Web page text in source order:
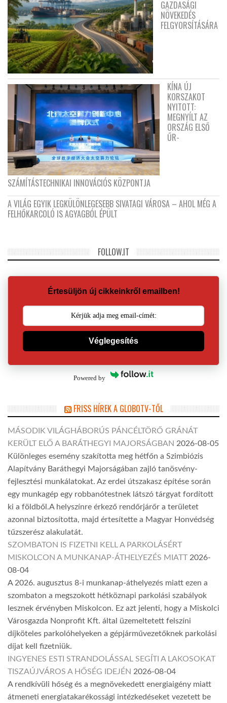
GAZDASÁGI
NÖVEKEDÉS
FELGYORSÍTÁSÁRA
KÍNA ÚJ
KORSZAKOT
NYITOTT:
MEGNYÍLT AZ
ORSZÁG ELSŐ
ŰR-
SZÁMÍTÁSTECHNIKAI INNOVÁCIÓS KÖZPONTJA
A VILÁG EGYIK LEGKÜLÖNLEGESEBB SIVATAGI VÁROSA – AHOL MÉG A
FELHŐKARCOLÓ IS AGYAGBÓL ÉPÜLT
FOLLOW.IT
Értesüljön új cikkeinkről emailben!
Véglegesítés
Powered by
FRISS HÍREK A GLOBOTV-TŐL
MÁSODIK VILÁGHÁBORÚS PÁNCÉLTÖRŐ GRÁNÁT
KERÜLT ELŐ A BARÁTHEGYI MAJORSÁGBAN 2026-08-05
Különleges esemény szakította meg hétfőn a Szimbiózis
Alapítvány Baráthegyi Majorságában zajló tanösvény-
fejlesztési munkálatokat. Az erdei útszakasz építése során
egy munkagép egy robbanótestnek látszó tárgyat fordított
ki a földből.A helyszínre érkező rendőrjárőr a területet
azonnal biztosította, majd értesítette a Magyar Honvédség
tűzszerész alakulatát.
SZOMBATON IS FIZETNI KELL A PARKOLÁSÉRT
MISKOLCON A MUNKANAP-ÁTHELYEZÉS MIATT 2026-
08-04
A 2026. augusztus 8-i munkanap-áthelyezés miatt ezen a
szombaton a megszokott hétköznapi parkolási szabályok
lesznek érvényben Miskolcon. Ez azt jelenti, hogy a Miskolci
Városgazda Nonprofit Kft. által üzemeltetett felszíni
díjköteles parkolóhelyeken a gépjárművezetőknek parkolási
díjat kell fizetniük.
INGYENES ESTI STRANDOLÁSSAL SEGÍTI A LAKOSOKAT
TISZAÚJVÁROS A HŐSÉG IDEJÉN 2026-08-04
A rendkívüli hőség és a megnövekedett energiaigény miatt
átmeneti energiatakarékossági intézkedéseket vezetett be